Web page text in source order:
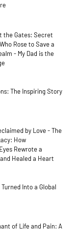
the Gates: Secret
Rose to Save a
- My Dad is the
The Inspiring Story
by Love - The
How
Rewrote a
Healed a Heart
Into a Global
of Life and Pain: A